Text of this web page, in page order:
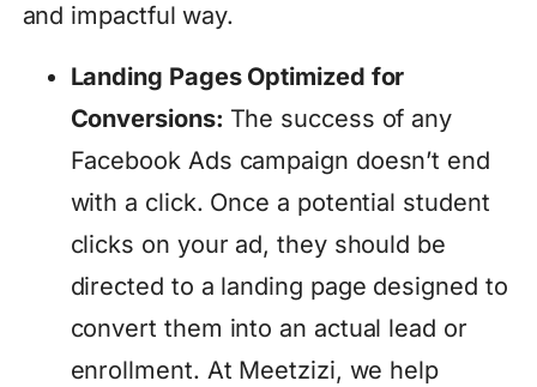
and impactful way.
Landing Pages Optimized for
Conversions: The success of any
Facebook Ads campaign doesn’t end
with a click. Once a potential student
clicks on your ad, they should be
directed to a landing page designed to
convert them into an actual lead or
enrollment. At Meetzizi, we help